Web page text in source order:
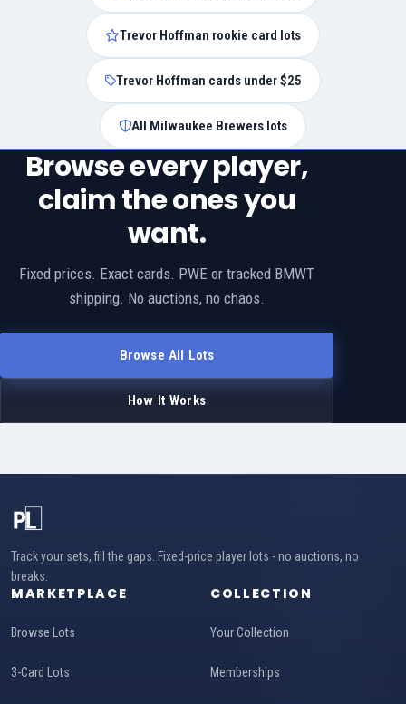
Trevor Hoffman rookie card lots
Trevor Hoffman cards under $25
All Milwaukee Brewers lots
Browse every player,
claim the ones you
want.
Fixed prices. Exact cards. PWE or tracked BMWT
shipping. No auctions, no chaos.
Browse All Lots
How It Works
Track your sets, fill the gaps. Fixed-price player lots - no auctions, no
breaks.
MARKETPLACE
Browse Lots
3-Card Lots
COLLECTION
Your Collection
Memberships